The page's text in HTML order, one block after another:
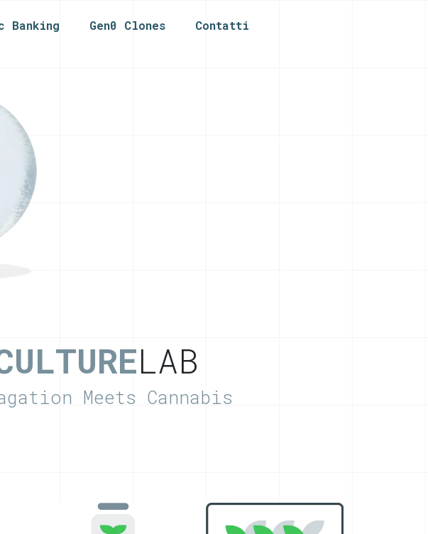
Banking Gen0 Clones Contatti
LAB
Meets Cannabis